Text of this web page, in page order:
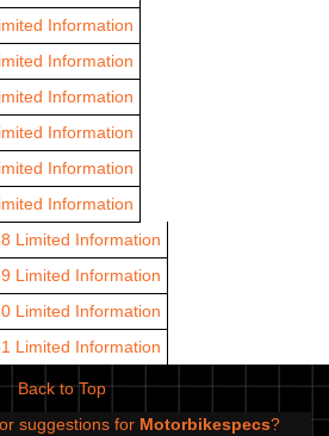
Information
Information
Information
Information
Information
Information
Limited Information
Limited Information
Limited Information
Limited Information
Back to Top
suggestions for Motorbikespecs?